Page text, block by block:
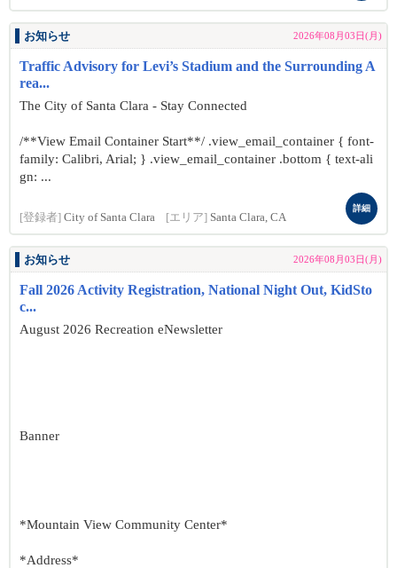
お知らせ 2026年08月03日(月)
Traffic Advisory for Levi’s Stadium and the Surrounding A
rea...
The City of Santa Clara - Stay Connected
/**View Email Container Start**/ .view_email_container { font-
family: Calibri, Arial; } .view_email_container .bottom { text-ali
gn: ...
[登録者] City of Santa Clara [エリア] Santa Clara, CA
詳細
お知らせ 2026年08月03日(月)
Fall 2026 Activity Registration, National Night Out, KidSto
c...
August 2026 Recreation eNewsletter
Banner
*Mountain View Community Center*
*Address*